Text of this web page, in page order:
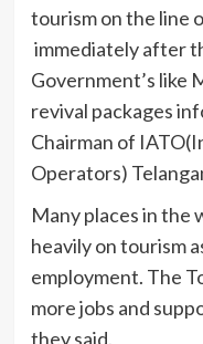
tourism on the line
immediately after
Government’s like
revival packages
Chairman of
Operators)
Many places in the
heavily on tourism
employment. The
more jobs and
they said.